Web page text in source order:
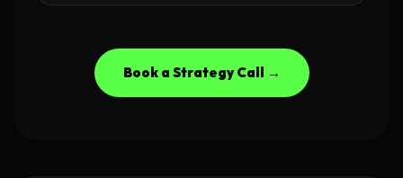
Book a Strategy Call →